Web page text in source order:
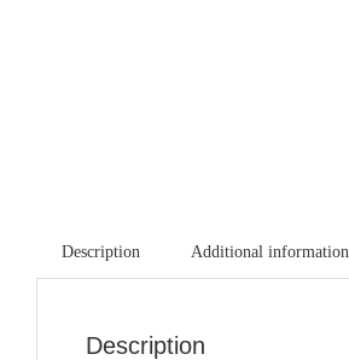
Description Additional information
Description